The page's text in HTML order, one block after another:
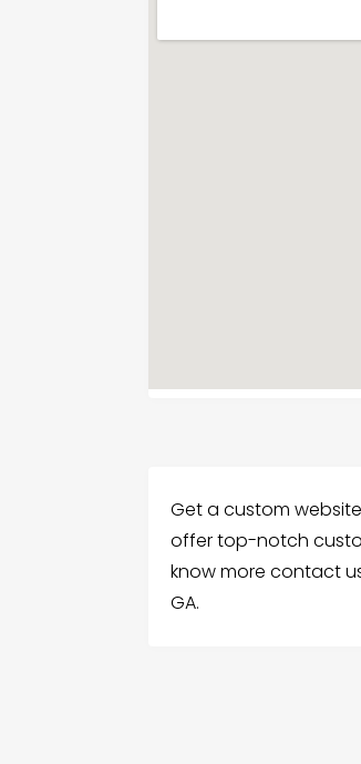
Get a custom
offer top-notch
know more contact
GA.